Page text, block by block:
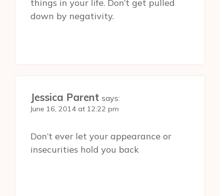
things in your life. Don’t get pulled
down by negativity.
Jessica Parent says:
June 16, 2014 at 12:22 pm
Don’t ever let your appearance or
insecurities hold you back